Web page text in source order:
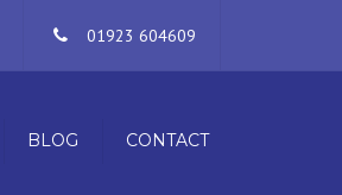
01923 604609
BLOG CONTACT